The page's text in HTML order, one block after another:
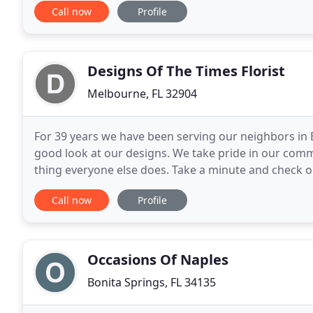
Call now Profile
Designs Of The Times Florist
Melbourne, FL 32904
For 39 years we have been serving our neighbors
good look at our designs. We take pride in our
thing everyone else does. Take a minute and
will help you get a handle on your budget before
Call now Profile
Occasions Of Naples
Bonita Springs, FL 34135